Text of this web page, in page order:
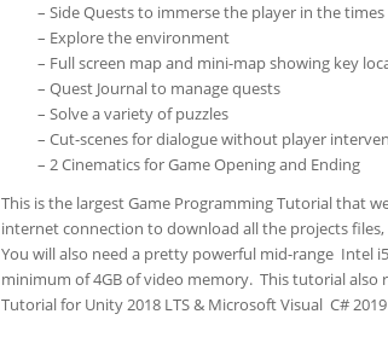
– Side Quests to immerse the player in the times
– Explore the environment
– Full screen map and mini-map showing key
– Quest Journal to manage quests
– Solve a variety of puzzles
– Cut-scenes for dialogue without player
– 2 Cinematics for Game Opening and Ending
This is the largest Game Programming Tutorial that
internet connection to download all the projects
You will also need a pretty powerful mid-range Intel
minimum of 4GB of video memory. This tutorial
Tutorial for Unity 2018 LTS & Microsoft Visual C#